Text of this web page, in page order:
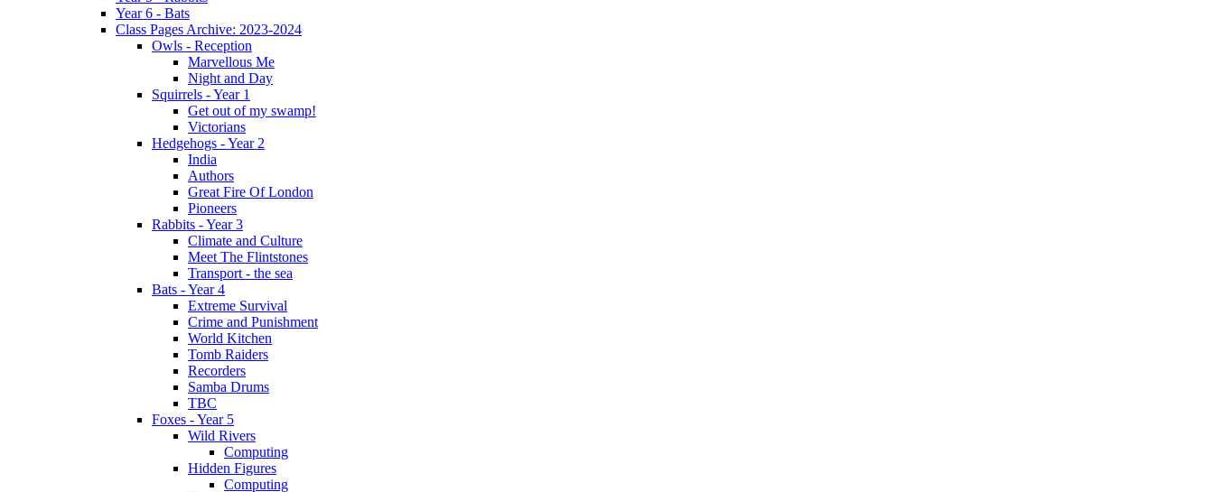
Year 6 - Bats
Class Pages Archive: 2023-2024
Owls - Reception
Marvellous Me
Night and Day
Squirrels - Year 1
Get out of my swamp!
Victorians
Hedgehogs - Year 2
India
Authors
Great Fire Of London
Pioneers
Rabbits - Year 3
Climate and Culture
Meet The Flintstones
Transport - the sea
Bats - Year 4
Extreme Survival
Crime and Punishment
World Kitchen
Tomb Raiders
Recorders
Samba Drums
TBC
Foxes - Year 5
Wild Rivers
Computing
Hidden Figures
Computing